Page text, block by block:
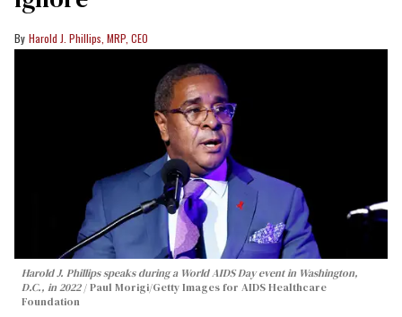
Harold J. Phillips, MRP, CEO
Harold J. Phillips speaks during a World AIDS Day event in Washington,
D.C., in 2022
Paul Morigi/Getty Images for AIDS Healthcare
Foundation